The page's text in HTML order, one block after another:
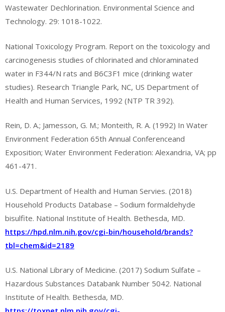
Wastewater Dechlorination. Environmental Science and
Technology. 29: 1018-1022.
National Toxicology Program. Report on the toxicology and
carcinogenesis studies of chlorinated and chloraminated
water in F344/N rats and B6C3F1 mice (drinking water
studies). Research Triangle Park, NC, US Department of
Health and Human Services, 1992 (NTP TR 392).
Rein, D. A.; Jamesson, G. M.; Monteith, R. A. (1992) In Water
Environment Federation 65th Annual Conferenceand
Exposition; Water Environment Federation: Alexandria, VA; pp
461-471.
U.S. Department of Health and Human Servies. (2018)
Household Products Database – Sodium formaldehyde
bisulfite. National Institute of Health. Bethesda, MD.
https://hpd.nlm.nih.gov/cgi-bin/household/brands?
tbl=chem&id=2189
U.S. National Library of Medicine. (2017) Sodium Sulfate –
Hazardous Substances Databank Number 5042. National
Institute of Health. Bethesda, MD.